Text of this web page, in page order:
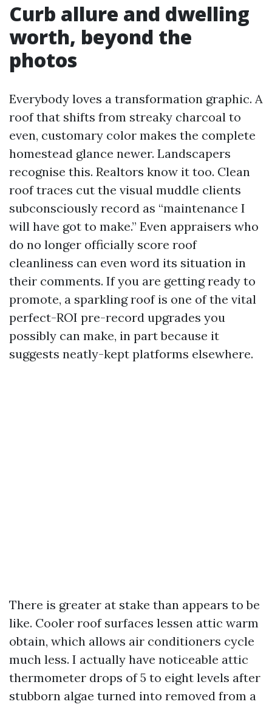
Curb allure and dwelling
worth, beyond the
photos
Everybody loves a transformation graphic. A
roof that shifts from streaky charcoal to
even, customary color makes the complete
homestead glance newer. Landscapers
recognise this. Realtors know it too. Clean
roof traces cut the visual muddle clients
subconsciously record as “maintenance I
will have got to make.” Even appraisers who
do no longer officially score roof
cleanliness can even word its situation in
their comments. If you are getting ready to
promote, a sparkling roof is one of the vital
perfect-ROI pre-record upgrades you
possibly can make, in part because it
suggests neatly-kept platforms elsewhere.
There is greater at stake than appears to be
like. Cooler roof surfaces lessen attic warm
obtain, which allows air conditioners cycle
much less. I actually have noticeable attic
thermometer drops of 5 to eight levels after
stubborn algae turned into removed from a